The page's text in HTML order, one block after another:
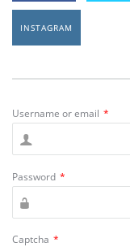
INSTAGRAM
Username or email *
Password *
Captcha *